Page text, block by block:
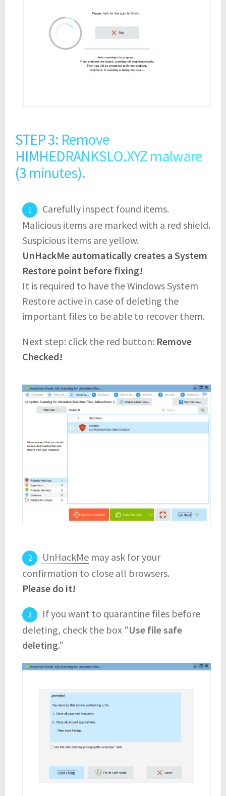
STEP 3: Remove
HIMHEDRANKSLO.XYZ malware
(3 minutes).
Carefully inspect found items.
Malicious items are marked with a red shield.
Suspicious items are yellow.
UnHackMe automatically creates a System
Restore point before fixing!
It is required to have the Windows System
Restore active in case of deleting the
important files to be able to recover them.
Next step: click the red button: Remove
Checked!
UnHackMe may ask for your
confirmation to close all browsers.
Please do it!
If you want to quarantine files before
deleting, check the box "Use file safe
deleting."